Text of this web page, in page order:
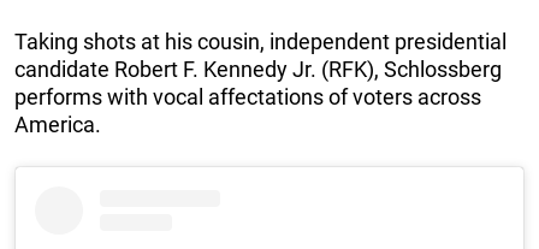
Taking shots at his cousin, independent presidential
candidate Robert F. Kennedy Jr. (RFK), Schlossberg
performs with vocal affectations of voters across
America.